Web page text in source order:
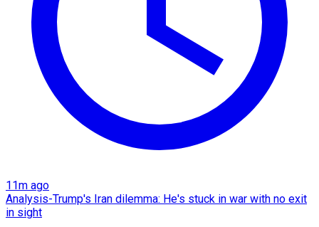
11m ago
Analysis-Trump's Iran dilemma: He's stuck in war with no exit
in sight